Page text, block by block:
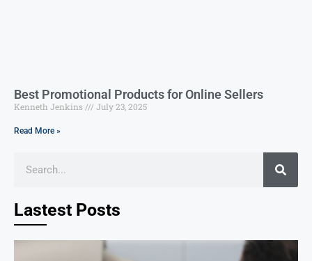
Best Promotional Products for Online Sellers
Kenneth Jenkins July 23, 2025
Read More »
Lastest Posts